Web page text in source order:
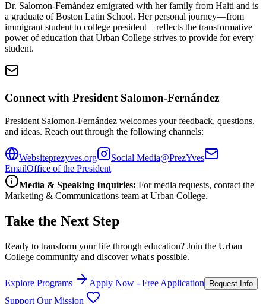
Dr. Salomon-Fernández emigrated with her family from Haiti and is
a graduate of Boston Latin School. Her personal journey—from
immigrant student to college president—reflects the transformative
power of education that Urban College strives to provide for every
student.
Connect with President Salomon-Fernández
President Salomon-Fernández welcomes your feedback, questions,
and ideas. Reach out through the following channels:
Websiteprezyves.org Social Media@PrezYves
EmailOffice of the President
Media & Speaking Inquiries: For media requests, contact the
Marketing & Communications team at Urban College.
Take the Next Step
Ready to transform your life through education? Join the Urban
College community and discover what's possible.
Explore Programs Apply Now - Free Application Request Info
Support Our Mission